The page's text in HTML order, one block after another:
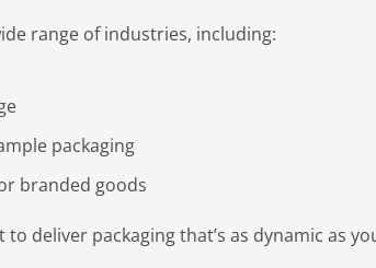
range of industries, including:
packaging
branded goods
deliver packaging that’s as dynamic as